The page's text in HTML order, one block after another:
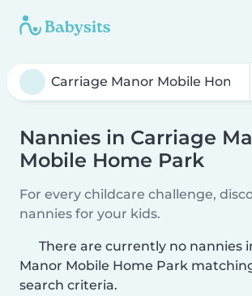
Nannies in Carriage
Mobile Home Park
For every childcare challenge,
nannies for your kids.
There are currently no nannies
Manor Mobile Home Park
search criteria.